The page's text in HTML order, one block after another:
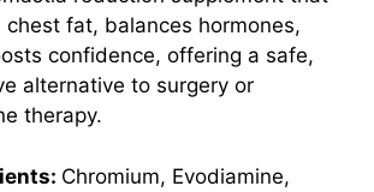
chest fat, balances hormones,
confidence, offering a safe,
alternative to surgery or
therapy.
Chromium, Evodiamine,